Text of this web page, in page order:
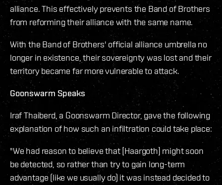
alliance. This effectively prevents the Band of Brothers
from reforming their alliance with the same name.
With the Band of Brothers' official alliance umbrella no
longer in existence, their sovereignty was lost and their
territory became far more vulnerable to attack.
Goonswarm Speaks
Iraf Thaiberd, a Goonswarm Director, gave the following
explanation of how such an infiltration could take place:
"We had reason to believe that [Haargoth] might soon
be detected, so rather than try to gain long-term
advantage (like we usually do) it was instead decided to